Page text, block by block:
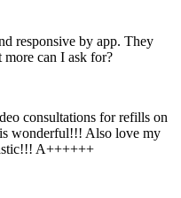
responsive by app. They
can I ask for?
consultations for refills on
wonderful!!! Also love my
A++++++